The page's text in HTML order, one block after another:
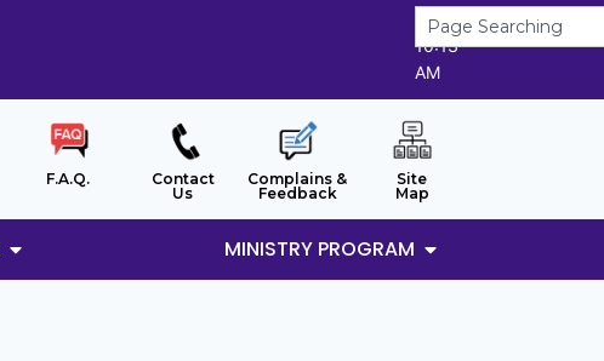
8/8/2026
10:13
AM
F.A.Q.
Contact
Us
Complains &
Feedback
Site
Map
MINISTRY PROGRAM